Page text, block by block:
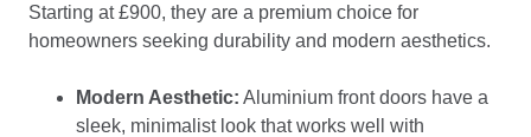
Starting at £900, they are a premium choice for
homeowners seeking durability and modern aesthetics.
Modern Aesthetic: Aluminium front doors have a
sleek, minimalist look that works well with